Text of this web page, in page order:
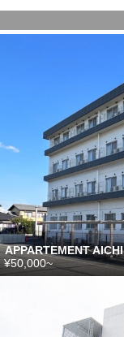
APPARTEMENT AICHI
¥50,000~